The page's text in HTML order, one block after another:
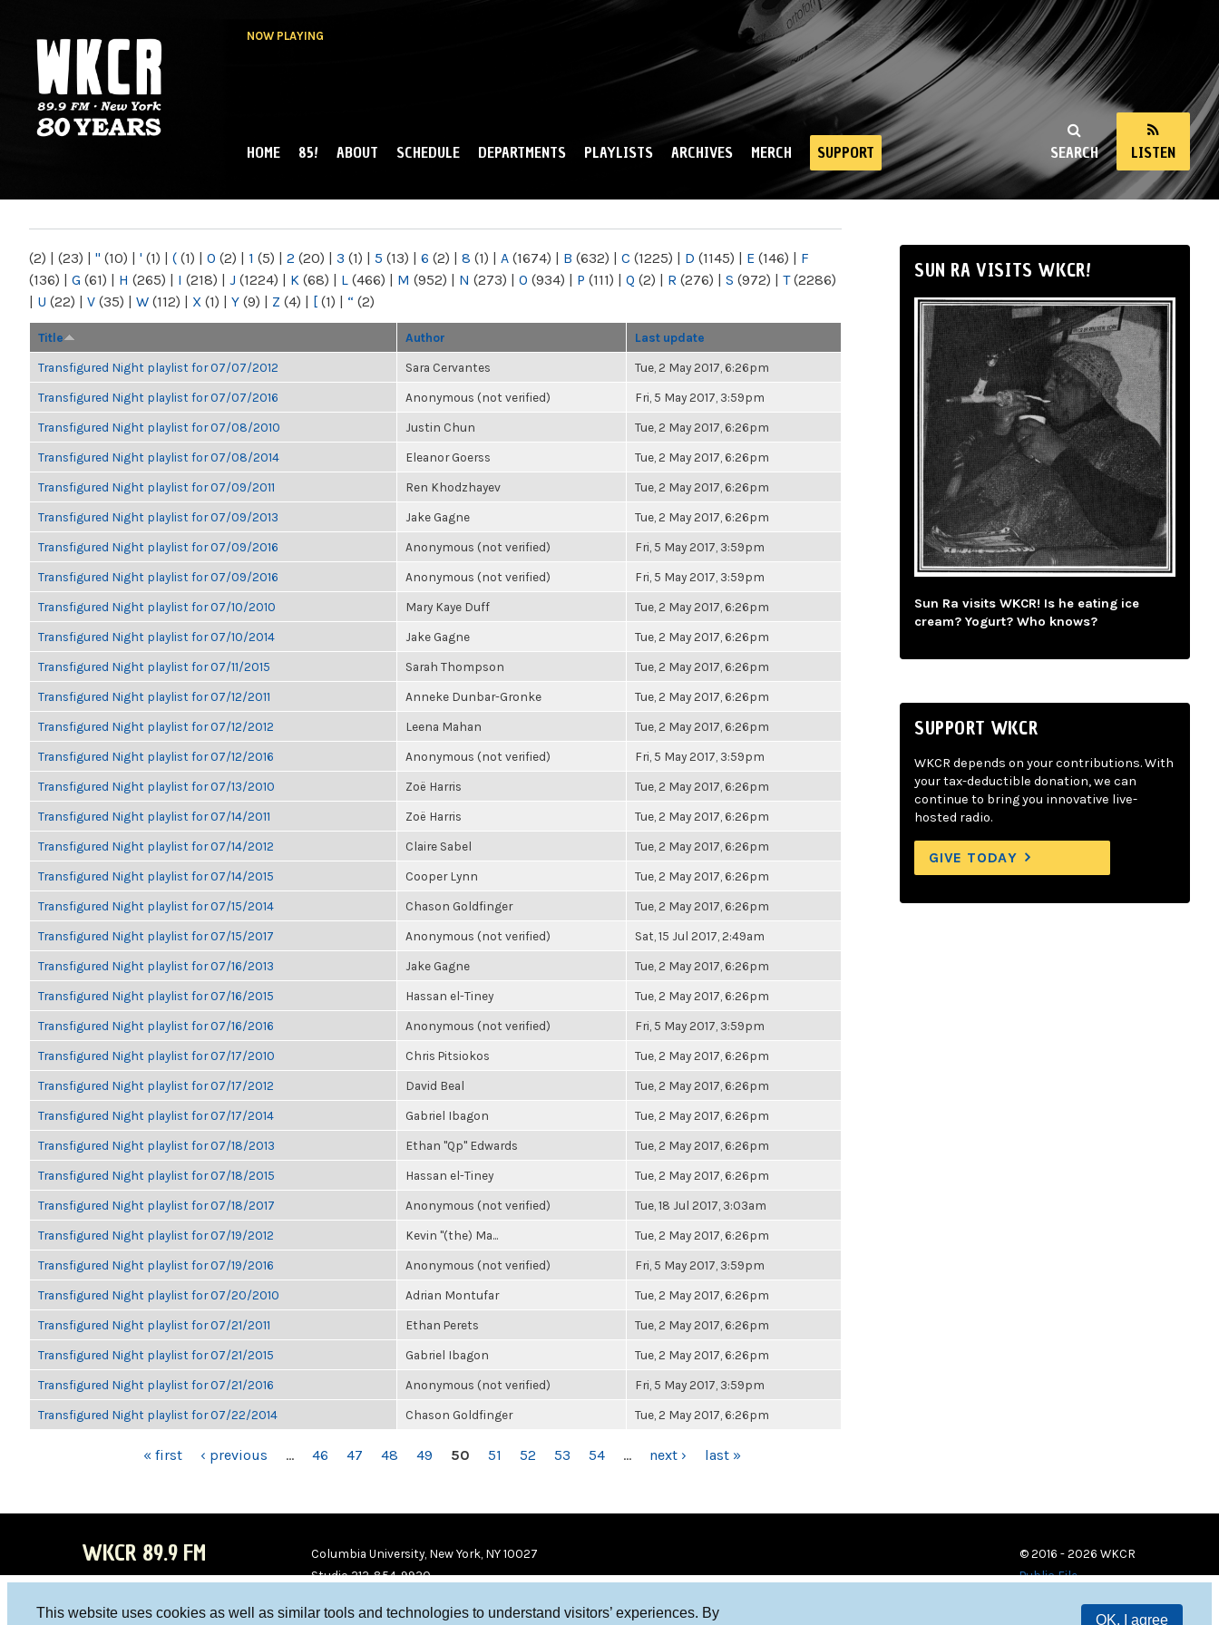
This website uses cookies as well as similar tools and technologies to understand visitors’ experiences. By
OK, I agree
NOW PLAYING
NY
SEARCH LISTEN
MAIN MENU
HOME 85! ABOUT SCHEDULE DEPARTMENTS PLAYLISTS ARCHIVES MERCH SUPPORT
(2) | (23) | " (10) | ' (1) | ( (1) | 0 (2) | 1 (5) | 2 (20) | 3 (1) | 5 (13) | 6 (2) | 8 (1) | A (1674) | B (632) | C (1225) | D (1145) | E (146) | F
(136) | G (61) | H (265) | I (218) | J (1224) | K (68) | L (466) | M (952) | N (273) | O (934) | P (111) | Q (2) | R (276) | S (972) | T(2286)
| U (22) | V (35) | W (112) | X (1) | Y (9) | Z (4) | [ (1) | “ (2)
Title Author Last update
Transfigured Night playlist for 07/07/2012 Sara Cervantes Tue, 2 May 2017, 6:26pm
Transfigured Night playlist for 07/07/2016 Anonymous (not verified) Fri, 5 May 2017, 3:59pm
Transfigured Night playlist for 07/08/2010 Justin Chun Tue, 2 May 2017, 6:26pm
Transfigured Night playlist for 07/08/2014 Eleanor Goerss Tue, 2 May 2017, 6:26pm
Transfigured Night playlist for 07/09/2011 Ren Khodzhayev Tue, 2 May 2017, 6:26pm
Transfigured Night playlist for 07/09/2013 Jake Gagne Tue, 2 May 2017, 6:26pm
Transfigured Night playlist for 07/09/2016 Anonymous (not verified) Fri, 5 May 2017, 3:59pm
Transfigured Night playlist for 07/09/2016 Anonymous (not verified) Fri, 5 May 2017, 3:59pm
Transfigured Night playlist for 07/10/2010 Mary Kaye Duff Tue, 2 May 2017, 6:26pm
Transfigured Night playlist for 07/10/2014 Jake Gagne Tue, 2 May 2017, 6:26pm
Transfigured Night playlist for 07/11/2015 Sarah Thompson Tue, 2 May 2017, 6:26pm
Transfigured Night playlist for 07/12/2011 Anneke Dunbar-Gronke Tue, 2 May 2017, 6:26pm
Transfigured Night playlist for 07/12/2012 Leena Mahan Tue, 2 May 2017, 6:26pm
Transfigured Night playlist for 07/12/2016 Anonymous (not verified) Fri, 5 May 2017, 3:59pm
Transfigured Night playlist for 07/13/2010 Zoë Harris Tue, 2 May 2017, 6:26pm
Transfigured Night playlist for 07/14/2011 Zoë Harris Tue, 2 May 2017, 6:26pm
Transfigured Night playlist for 07/14/2012 Claire Sabel Tue, 2 May 2017, 6:26pm
Transfigured Night playlist for 07/14/2015 Cooper Lynn Tue, 2 May 2017, 6:26pm
Transfigured Night playlist for 07/15/2014 Chason Goldfinger Tue, 2 May 2017, 6:26pm
Transfigured Night playlist for 07/15/2017 Anonymous (not verified) Sat, 15 Jul 2017, 2:49am
Transfigured Night playlist for 07/16/2013 Jake Gagne Tue, 2 May 2017, 6:26pm
Transfigured Night playlist for 07/16/2015 Hassan el-Tiney Tue, 2 May 2017, 6:26pm
Transfigured Night playlist for 07/16/2016 Anonymous (not verified) Fri, 5 May 2017, 3:59pm
Transfigured Night playlist for 07/17/2010 Chris Pitsiokos Tue, 2 May 2017, 6:26pm
Transfigured Night playlist for 07/17/2012 David Beal Tue, 2 May 2017, 6:26pm
Transfigured Night playlist for 07/17/2014 Gabriel Ibagon Tue, 2 May 2017, 6:26pm
Transfigured Night playlist for 07/18/2013 Ethan "Qp" Edwards Tue, 2 May 2017, 6:26pm
Transfigured Night playlist for 07/18/2015 Hassan el-Tiney Tue, 2 May 2017, 6:26pm
Transfigured Night playlist for 07/18/2017 Anonymous (not verified) Tue, 18 Jul 2017, 3:03am
Transfigured Night playlist for 07/19/2012 Kevin "(the) Ma... Tue, 2 May 2017, 6:26pm
Transfigured Night playlist for 07/19/2016 Anonymous (not verified) Fri, 5 May 2017, 3:59pm
Transfigured Night playlist for 07/20/2010 Adrian Montufar Tue, 2 May 2017, 6:26pm
Transfigured Night playlist for 07/21/2011 Ethan Perets Tue, 2 May 2017, 6:26pm
Transfigured Night playlist for 07/21/2015 Gabriel Ibagon Tue, 2 May 2017, 6:26pm
Transfigured Night playlist for 07/21/2016 Anonymous (not verified) Fri, 5 May 2017, 3:59pm
Transfigured Night playlist for 07/22/2014 Chason Goldfinger Tue, 2 May 2017, 6:26pm
« first ‹ previous … 46 47 48 49 50 51 52 53 54 … next › last »
SUN RA VISITS WKCR!
Sun Ra visits WKCR! Is he eating ice
cream? Yogurt? Who knows?
SUPPORT WKCR
WKCR depends on your contributions. With
your tax-deductible donation, we can
continue to bring you innovative live-
hosted radio.
GIVE TODAY
WKCR 89.9 FM
Columbia University, New York, NY 10027
Studio 212-854-9920
© 2016 - 2026 WKCR
Public File